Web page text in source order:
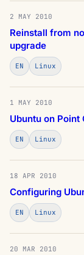
2 MAY 2010
Reinstall from
upgrade
EN Linux
1 MAY 2010
Ubuntu on
EN Linux
18 APR 2010
Configuring
EN Linux
20 MAR 2010